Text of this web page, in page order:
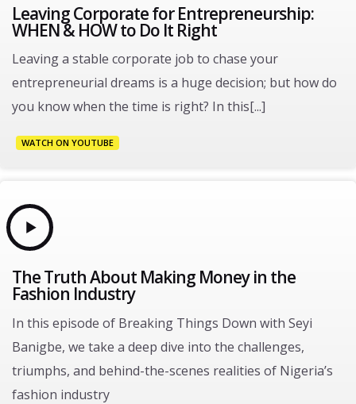
Leaving Corporate for Entrepreneurship:
WHEN & HOW to Do It Right
Leaving a stable corporate job to chase your
entrepreneurial dreams is a huge decision; but how do
you know when the time is right? In this[...]
WATCH ON YOUTUBE
The Truth About Making Money in the
Fashion Industry
In this episode of Breaking Things Down with Seyi
Banigbe, we take a deep dive into the challenges,
triumphs, and behind-the-scenes realities of Nigeria’s
fashion industry